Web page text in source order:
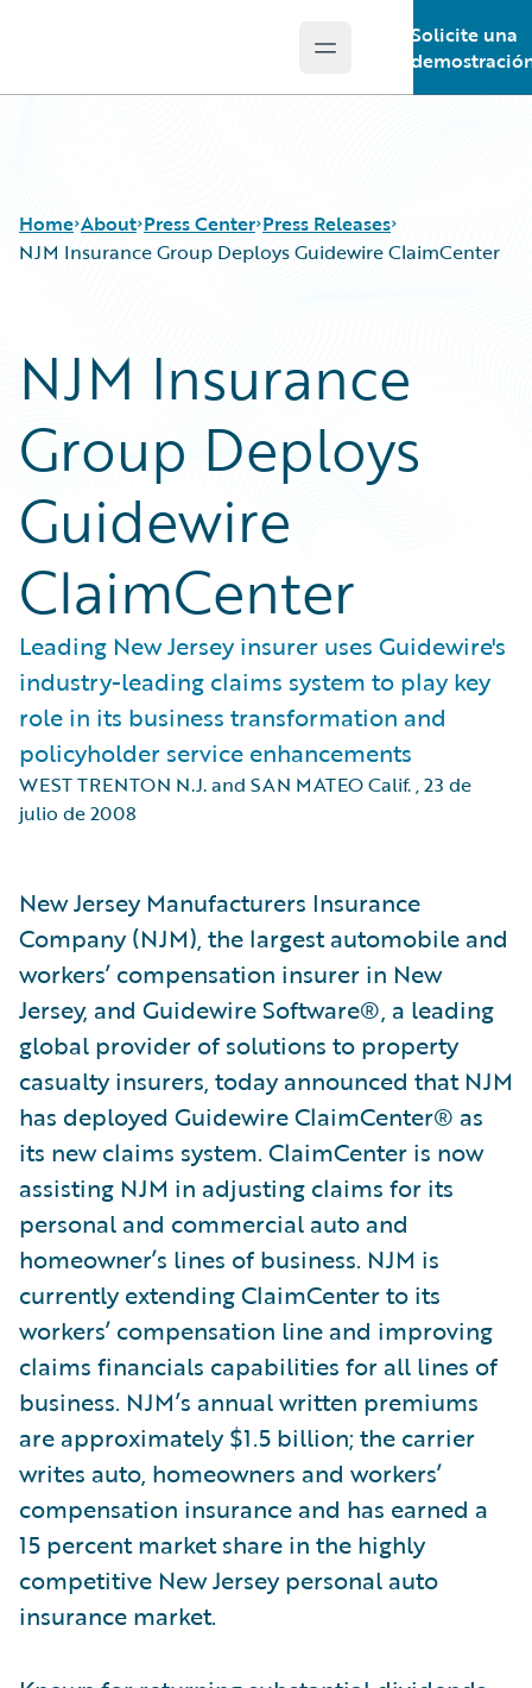
Open main menu
Solicite una
Home About Press Center Press Releases
NJM Insurance Group Deploys Guidewire ClaimCenter
NJM Insurance
Group Deploys
Guidewire
ClaimCenter
Leading New Jersey insurer uses Guidewire's
industry-leading claims system to play key
role in its business transformation and
policyholder service enhancements
WEST TRENTON N.J. and SAN MATEO Calif.,23 de
julio de 2008
New Jersey Manufacturers Insurance
Company (NJM), the largest automobile and
workers’ compensation insurer in New
Jersey, and Guidewire Software®, a leading
global provider of solutions to property
casualty insurers, today announced that NJM
has deployed Guidewire ClaimCenter® as
its new claims system. ClaimCenter is now
assisting NJM in adjusting claims for its
personal and commercial auto and
homeowner’s lines of business. NJM is
currently extending ClaimCenter to its
workers’ compensation line and improving
claims financials capabilities for all lines of
business. NJM’s annual written premiums
are approximately $1.5 billion; the carrier
writes auto, homeowners and workers’
compensation insurance and has earned a
15 percent market share in the highly
competitive New Jersey personal auto
insurance market.